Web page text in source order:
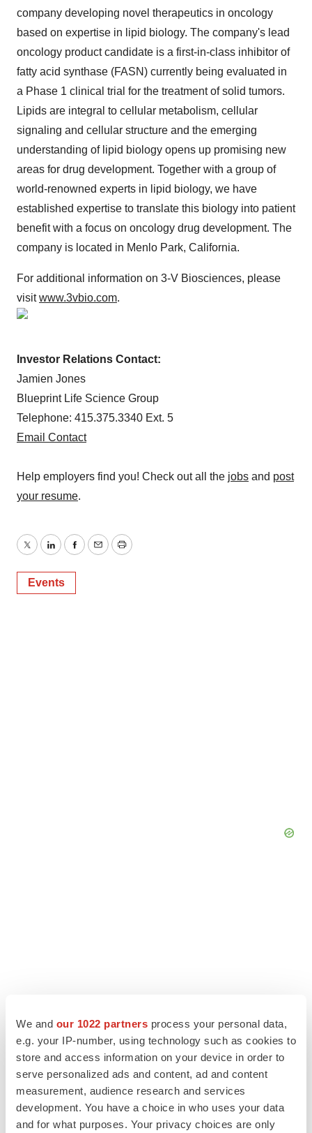
We and our 1022 partners process your personal data,
e.g. your IP-number, using technology such as cookies to
store and access information on your device in order to
serve personalized ads and content, ad and content
measurement, audience research and services
development. You have a choice in who uses your data
and for what purposes. Your privacy choices are only
company developing novel therapeutics in oncology
based on expertise in lipid biology. The company's lead
oncology product candidate is a first-in-class inhibitor of
fatty acid synthase (FASN) currently being evaluated in
a Phase 1 clinical trial for the treatment of solid tumors.
Lipids are integral to cellular metabolism, cellular
signaling and cellular structure and the emerging
understanding of lipid biology opens up promising new
areas for drug development. Together with a group of
world-renowned experts in lipid biology, we have
established expertise to translate this biology into patient
benefit with a focus on oncology drug development. The
company is located in Menlo Park, California.
For additional information on 3-V Biosciences, please
visitwww.3vbio.com.
Investor Relations Contact:
Jamien Jones
Blueprint Life Science Group
Telephone: 415.375.3340 Ext. 5
Email Contact
Help employers find you! Check out all the jobs and post
your resume.
TwitterLinkedInFacebook
EmailPrint
Events
LATEST
CANCER
Replimune to ride wave of physician support
to launch advanced melanoma therapy